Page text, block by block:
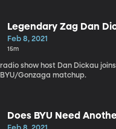
Legendary Zag Dan
BYSN - 2.8.21
Feb 8, 2021
15m
show host Dan Dickau
Gonzaga matchup.
Does BYU Need